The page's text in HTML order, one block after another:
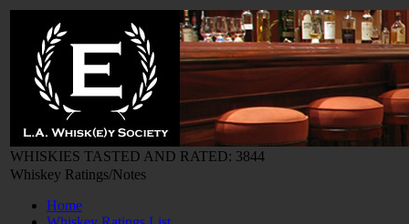
WHISKIES TASTED AND RATED: 3844
Whiskey Ratings/Notes
Home